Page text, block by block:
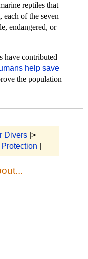
reptiles that
each of the seven
endangered, or
have contributed
help save
the population
Divers |>